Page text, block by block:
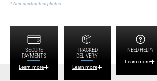
* Non-contractual photos
SECURE
PAYMENTS
Learn more
TRACKED
DELIVERY
Learn more
NEED HELP?
Learn more